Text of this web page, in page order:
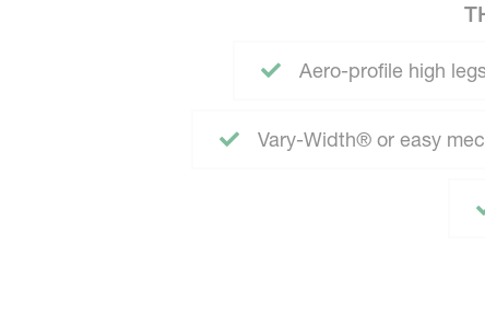
Aero-profile high
Vary-Width® or easy